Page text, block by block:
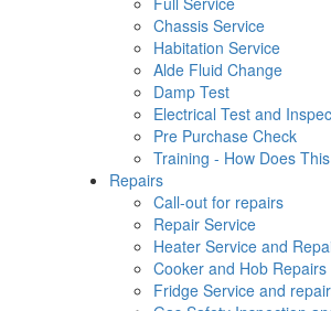
Chassis Service
Habitation Service
Alde Fluid Change
Damp Test
Electrical Test and
Pre Purchase Check
Training - How Does
Repairs
Call-out for repairs
Repair Service
Heater Service and
Cooker and Hob Repairs
Fridge Service and